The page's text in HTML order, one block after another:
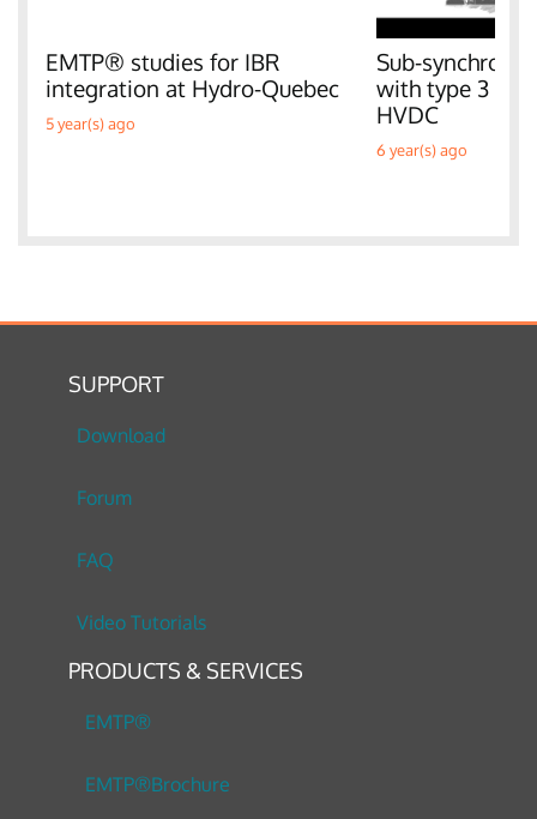
EMTP® studies for IBR
integration at Hydro-Quebec
5 year(s) ago
Sub-
with type 3 WT
HVDC
6 year(s) ago
SUPPORT
Download
Forum
FAQ
Video Tutorials
PRODUCTS & SERVICES
EMTP®
EMTP®Brochure